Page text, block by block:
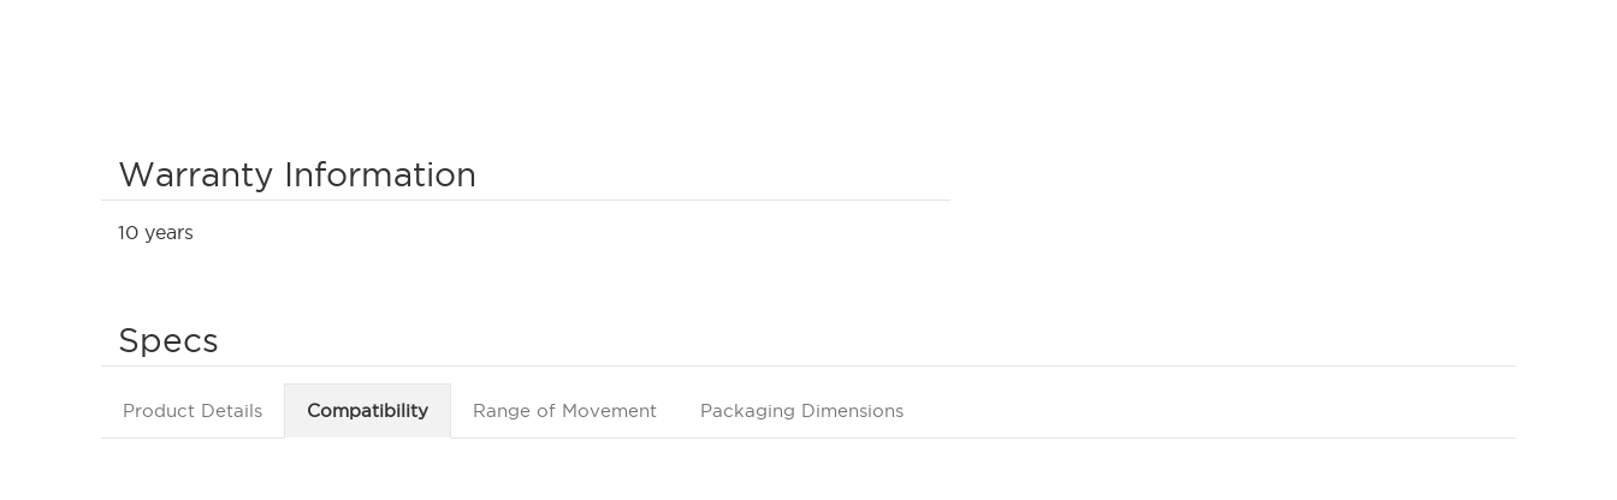
Warranty Information
10 years
Specs
Product Details Compatibility Range of Movement Packaging Dimensions